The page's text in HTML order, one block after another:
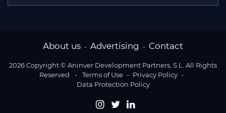
About us - Advertising - Contact
2026 Copyright © Aninver Development Partners, S.L. All Rights
Reserved
- Terms of Use - Privacy Policy -
Data Protection Policy